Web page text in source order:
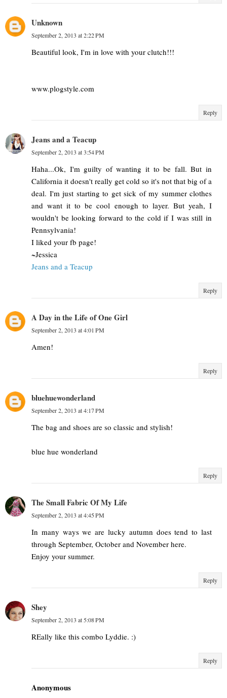
Unknown
September 2, 2013 at 2:22 PM
Beautiful look, I'm in love with your clutch!!!
www.plogstyle.com
Reply
Jeans and a Teacup
September 2, 2013 at 3:54 PM
Haha...Ok, I'm guilty of wanting it to be fall. But in
California it doesn't really get cold so it's not that big of a
deal. I'm just starting to get sick of my summer clothes
and want it to be cool enough to layer. But yeah, I
wouldn't be looking forward to the cold if I was still in
Pennsylvania!
I liked your fb page!
~Jessica
Jeans and a Teacup
Reply
A Day in the Life of One Girl
September 2, 2013 at 4:01 PM
Amen!
Reply
bluehuewonderland
September 2, 2013 at 4:17 PM
The bag and shoes are so classic and stylish!
blue hue wonderland
Reply
The Small Fabric Of My Life
September 2, 2013 at 4:45 PM
In many ways we are lucky autumn does tend to last
through September, October and November here.
Enjoy your summer.
Reply
Shey
September 2, 2013 at 5:08 PM
REally like this combo Lyddie. :)
Reply
Anonymous